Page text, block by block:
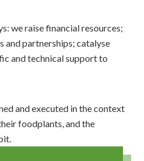
we raise financial resources;
and partnerships; catalyse
and technical support to
and executed in the context
foodplants, and the